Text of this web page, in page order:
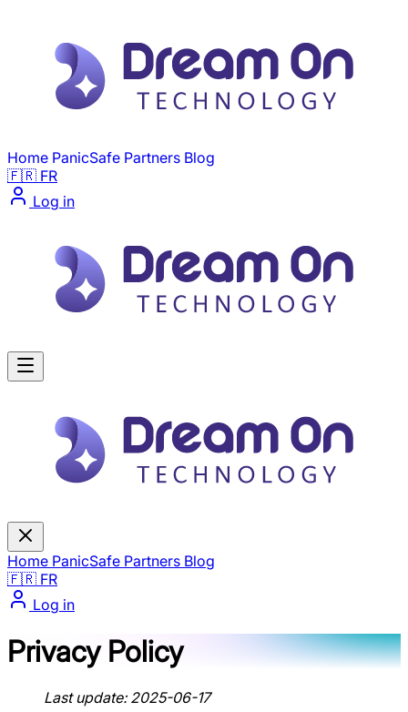
Home PanicSafe Partners Blog
🇫🇷 FR
Log in
Home PanicSafe Partners Blog
🇫🇷 FR
Log in
Privacy Policy
Last update: 2025-06-17